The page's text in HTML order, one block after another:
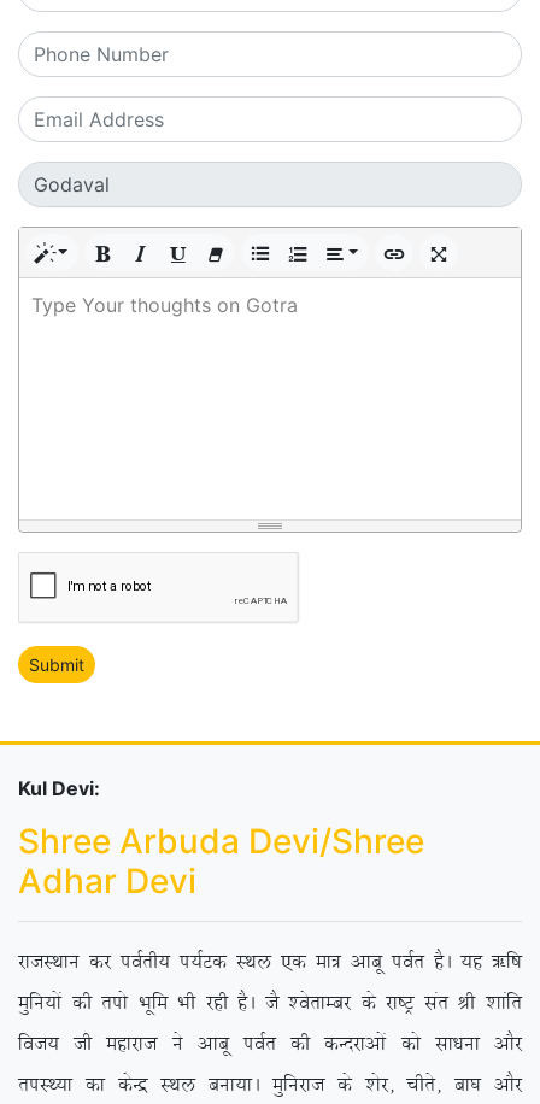
Type Your thoughts on Gotra
Kul Devi:
Shree Arbuda Devi/Shree
Adhar Devi
jktLFkku dj ioZrh; i;ZVd LFky ,d ek= vkcw ioZr gSA ;g _f”k
eqfu;ksa dh riks Hkwfe Hkh jgh gSA tS ‘osrkEcj ds jk”Vª lar Jh ‘kkafr
fot; th egkjkt us vkcw ioZr dh dUnjkvksa dks lk/kuk vkSj
riLF;k dk dsUæ LFky cuk;kA eqfujkt ds ‘ksj] phrs] ck?k vkSj